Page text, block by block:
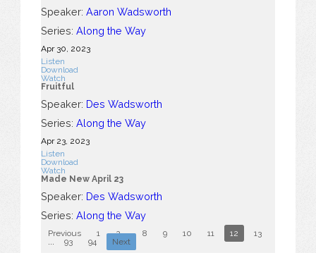
Speaker: Aaron Wadsworth
Series: Along the Way
Apr 30, 2023
Listen
Download
Watch
Fruitful
Speaker: Des Wadsworth
Series: Along the Way
Apr 23, 2023
Listen
Download
Watch
Made New April 23
Speaker: Des Wadsworth
Series: Along the Way
Previous 1 2 ... 8 9 10 11 12 13
93 94 Next